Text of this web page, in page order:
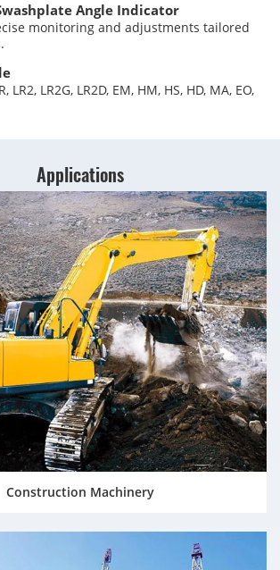
Angle Indicator
monitoring and adjustments tailored
LR2, LR2G, LR2D, EM, HM, HS, HD, MA, EO,
Applications
Construction Machinery